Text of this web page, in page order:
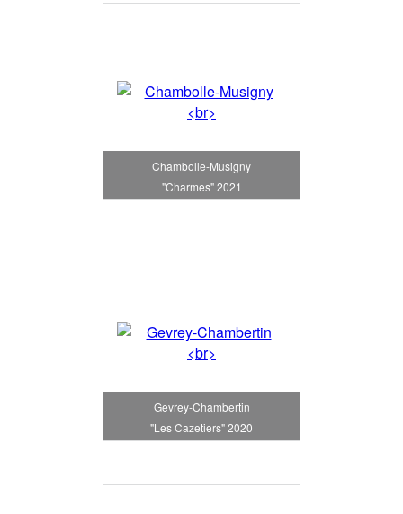
Chambolle-Musigny
"Charmes" 2021
Gevrey-Chambertin
"Les Cazetiers" 2020